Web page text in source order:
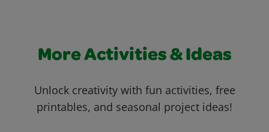
More Activities & Ideas
Unlock creativity with fun activities, free
printables, and seasonal project ideas!